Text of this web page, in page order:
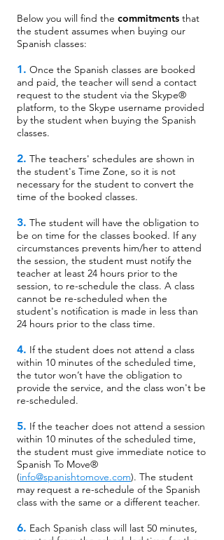
Below you will find the commitments that
the student assumes when buying our
Spanish classes:
1. Once the Spanish classes are booked
and paid, the teacher will send a contact
request to the student via the Skype®
platform, to the Skype username provided
by the student when buying the Spanish
classes.
2. The teachers' schedules are shown in
the student's Time Zone, so it is not
necessary for the student to convert the
time of the booked classes.
3. The student will have the obligation to
be on time for the classes booked. If any
circumstances prevents him/her to attend
the session, the student must notify the
teacher at least 24 hours prior to the
session, to re-schedule the class. A class
cannot be re-scheduled when the
student's notification is made in less than
24 hours prior to the class time.
4. If the student does not attend a class
within 10 minutes of the scheduled time,
the tutor won’t have the obligation to
provide the service, and the class won't be
re-scheduled.
5. If the teacher does not attend a session
within 10 minutes of the scheduled time,
the student must give immediate notice to
Spanish To Move®
(info@spanishtomove.com). The student
may request a re-schedule of the Spanish
class with the same or a different teacher.
6. Each Spanish class will last 50 minutes,